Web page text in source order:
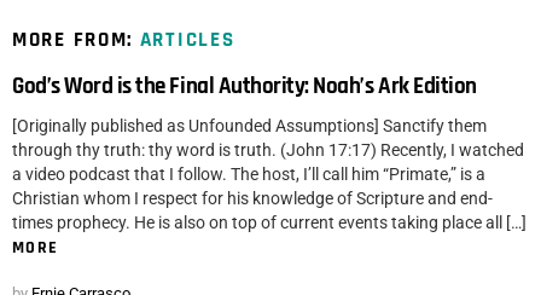
MORE FROM: ARTICLES
God’s Word is the Final Authority: Noah’s Ark Edition
[Originally published as Unfounded Assumptions] Sanctify them
through thy truth: thy word is truth. (John 17:17) Recently, I watched
a video podcast that I follow. The host, I’ll call him “Primate,” is a
Christian whom I respect for his knowledge of Scripture and end-
times prophecy. He is also on top of current events taking place all […]
MORE